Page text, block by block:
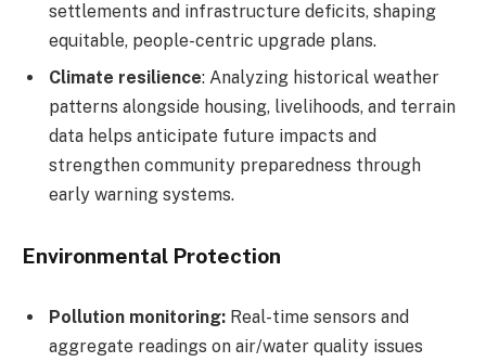
settlements and infrastructure deficits, shaping
equitable, people-centric upgrade plans.
Climate resilience: Analyzing historical weather
patterns alongside housing, livelihoods, and terrain
data helps anticipate future impacts and
strengthen community preparedness through
early warning systems.
Environmental Protection
Pollution monitoring: Real-time sensors and
aggregate readings on air/water quality issues